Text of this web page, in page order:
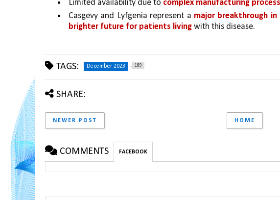
Limited availability due to complex manufacturing process
Casgevy and Lyfgenia represent a major breakthrough
brighter future for patients living with this disease.
TAGS: December 2023 189
SHARE:
NEWER POST HOME
COMMENTS FACEBOOK